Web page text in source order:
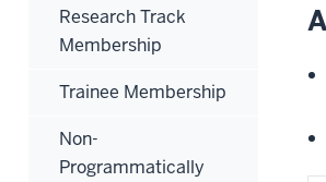
Research Track
Membership
Trainee Membership
Non-
Programmatically